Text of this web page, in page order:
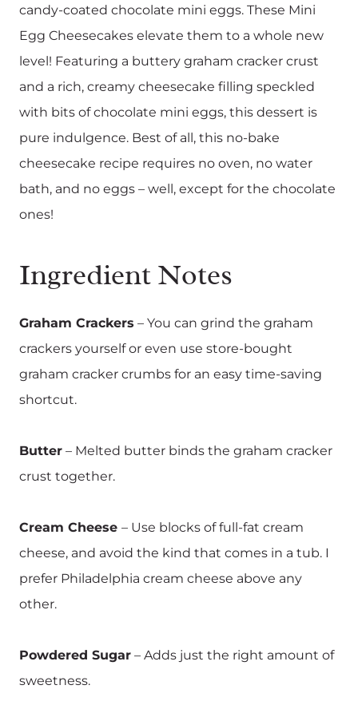
candy-coated chocolate mini eggs. These Mini
Egg Cheesecakes elevate them to a whole new
level! Featuring a buttery graham cracker crust
and a rich, creamy cheesecake filling speckled
with bits of chocolate mini eggs, this dessert is
pure indulgence. Best of all, this no-bake
cheesecake recipe requires no oven, no water
bath, and no eggs – well, except for the chocolate
ones!
Ingredient Notes
Graham Crackers – You can grind the graham
crackers yourself or even use store-bought
graham cracker crumbs for an easy time-saving
shortcut.
Butter – Melted butter binds the graham cracker
crust together.
Cream Cheese – Use blocks of full-fat cream
cheese, and avoid the kind that comes in a tub. I
prefer Philadelphia cream cheese above any
other.
Powdered Sugar – Adds just the right amount of
sweetness.